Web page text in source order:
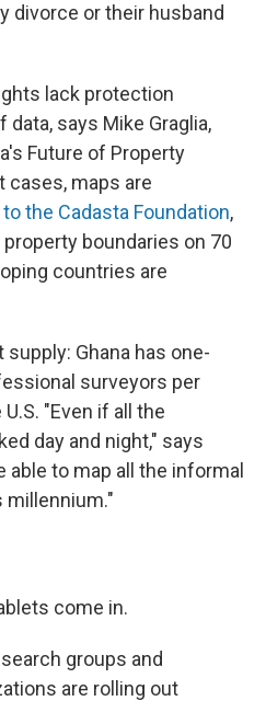
divorce or their husband
lack protection
says Mike Graglia,
Future of Property
cases, maps are
the Cadasta Foundation,
boundaries on 70
countries are
Ghana has one-
surveyors per
"Even if all the
day and night," says
able to map all the informal
millennium."
come in.
groups and
are rolling out